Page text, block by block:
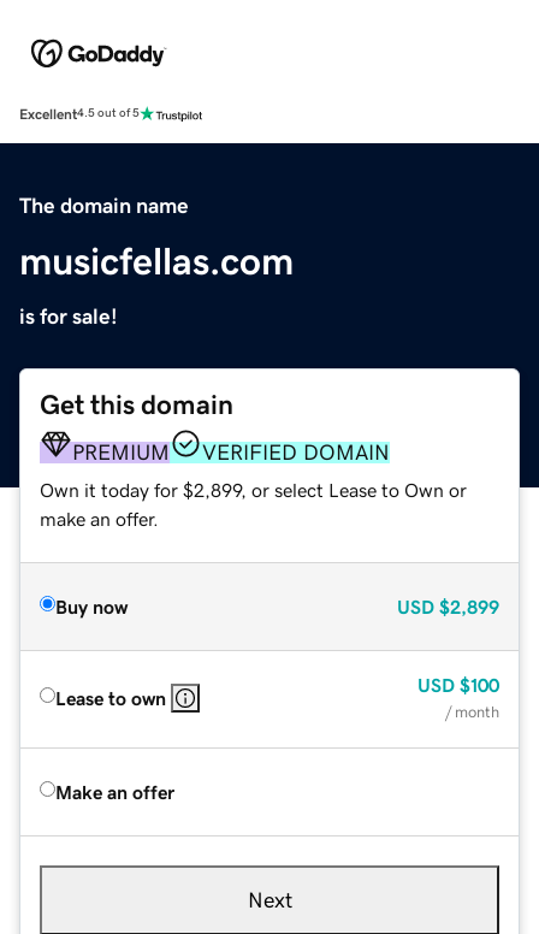
Excellent4.5 out of 5
The domain name
musicfellas.com
is for sale!
Get this domain
PREMIUM VERIFIED DOMAIN
Own it today for $2,899, or select Lease to Own or
make an offer.
Buy now USD $2,899
Lease to own
USD $100
/ month
Make an offer
Next